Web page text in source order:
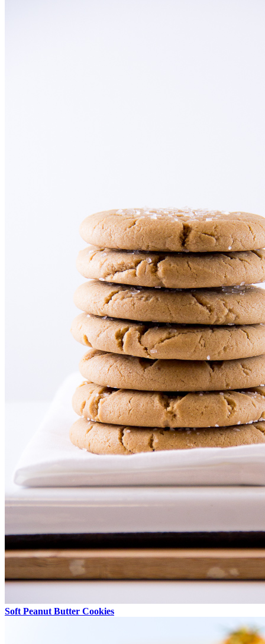
Soft Peanut Butter Cookies